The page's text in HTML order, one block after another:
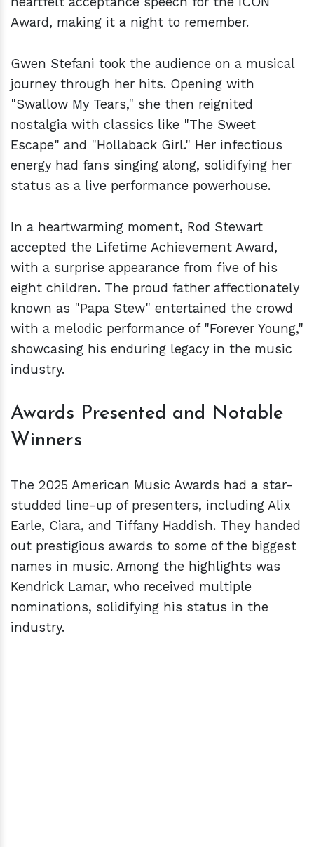
Award, making it a night to remember.
Gwen Stefani took the audience on a musical
journey through her hits. Opening with
"Swallow My Tears," she then reignited
nostalgia with classics like "The Sweet
Escape" and "Hollaback Girl." Her infectious
energy had fans singing along, solidifying her
status as a live performance powerhouse.
In a heartwarming moment, Rod Stewart
accepted the Lifetime Achievement Award,
with a surprise appearance from five of his
eight children. The proud father affectionately
known as "Papa Stew" entertained the crowd
with a melodic performance of "Forever Young,"
showcasing his enduring legacy in the music
industry.
Awards Presented and Notable
Winners
The 2025 American Music Awards had a star-
studded line-up of presenters, including Alix
Earle, Ciara, and Tiffany Haddish. They handed
out prestigious awards to some of the biggest
names in music. Among the highlights was
Kendrick Lamar, who received multiple
nominations, solidifying his status in the
industry.